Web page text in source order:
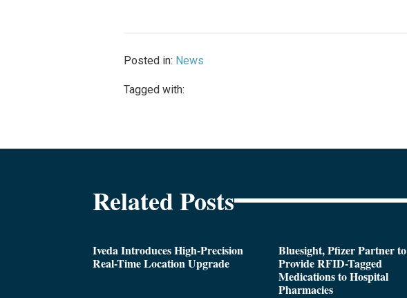
Posted in: News
Tagged with:
Related Posts
Iveda Introduces High-Precision
Real-Time Location Upgrade
Bluesight, Pfizer Partner to
Provide RFID-Tagged
Medications to Hospital
Pharmacies